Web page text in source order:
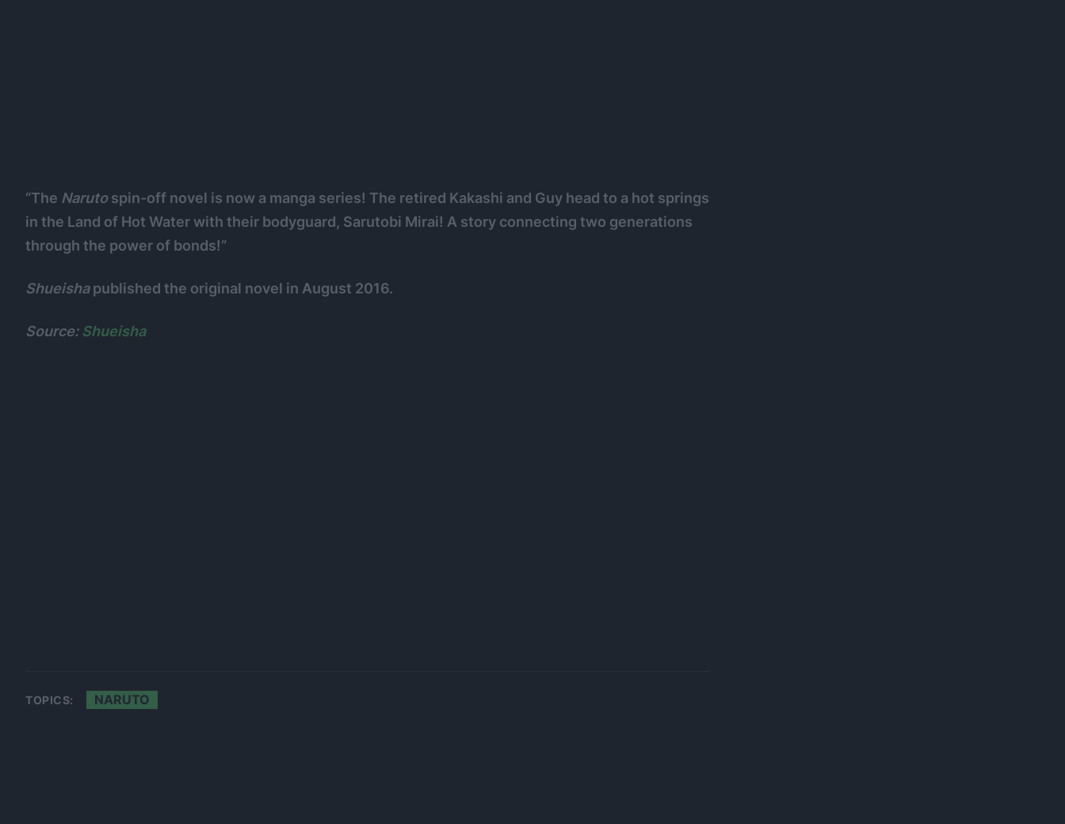
“The Narutospin-off novel is now a manga series! The retired Kakashi and Guy head to a hot springs
in the Land of Hot Water with their bodyguard, Sarutobi Mirai! A story connecting two generations
through the power of bonds!”
Shueishapublished the original novel in August 2016.
Source: Shueisha
TOPICS: NARUTO